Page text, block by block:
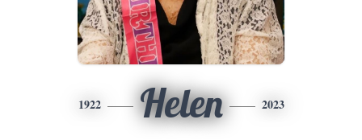
1922 Helen 2023